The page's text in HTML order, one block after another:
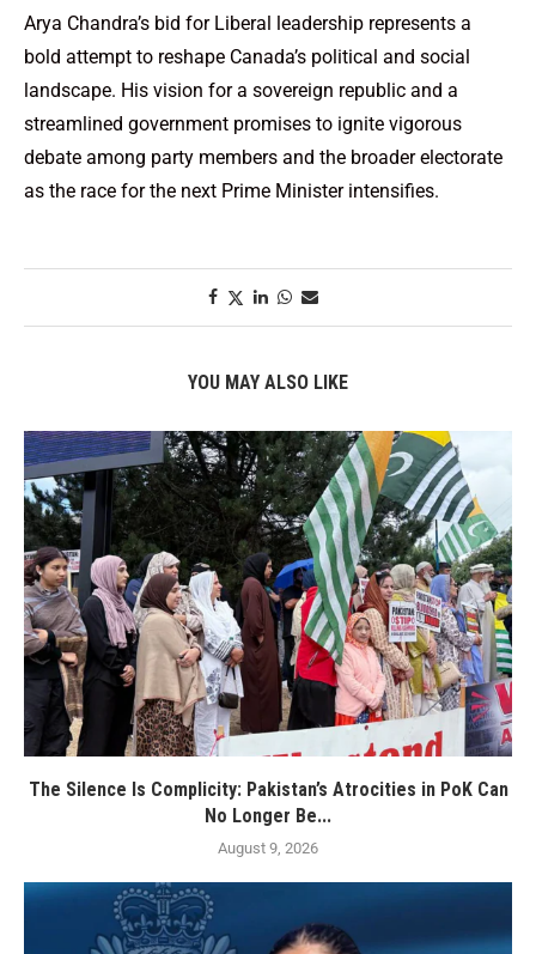
Arya Chandra’s bid for Liberal leadership represents a
bold attempt to reshape Canada’s political and social
landscape. His vision for a sovereign republic and a
streamlined government promises to ignite vigorous
debate among party members and the broader electorate
as the race for the next Prime Minister intensifies.
YOU MAY ALSO LIKE
The Silence Is Complicity: Pakistan’s Atrocities in PoK Can
No Longer Be...
August 9, 2026